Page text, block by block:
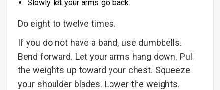
Slowly let your arms go back.
Do eight to twelve times.
If you do not have a band, use dumbbells.
Bend forward. Let your arms hang down. Pull
the weights up toward your chest. Squeeze
your shoulder blades. Lower the weights.